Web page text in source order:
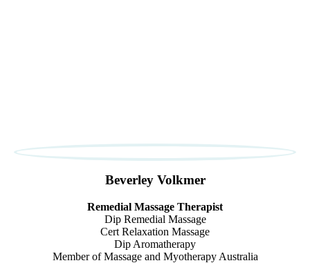
Beverley Volkmer
Remedial Massage Therapist
Dip Remedial Massage
Cert Relaxation Massage
Dip Aromatherapy
Member of Massage and Myotherapy Australia